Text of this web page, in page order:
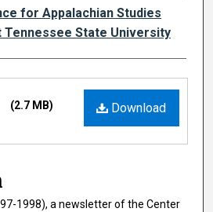
for Appalachian Studies
Tennessee State University
Download
(2.7 MB)
1998), a newsletter of the Center